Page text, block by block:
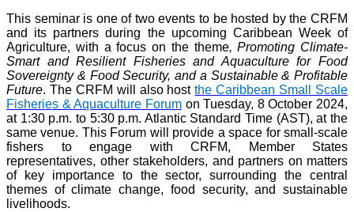
This seminar is one of two events to be hosted by the CRFM
and its partners during the upcoming Caribbean Week of
Agriculture, with a focus on the theme, Promoting Climate-
Smart and Resilient Fisheries and Aquaculture for Food
Sovereignty & Food Security, and a Sustainable & Profitable
Future. The CRFM will also hostthe Caribbean Small Scale
Fisheries & Aquaculture Forumon Tuesday, 8 October 2024,
at 1:30 p.m. to 5:30 p.m. Atlantic Standard Time (AST), at the
same venue. This Forum will provide a space for small-scale
fishers to engage with CRFM, Member States
representatives, other stakeholders, and partners on matters
of key importance to the sector, surrounding the central
themes of climate change, food security, and sustainable
livelihoods.